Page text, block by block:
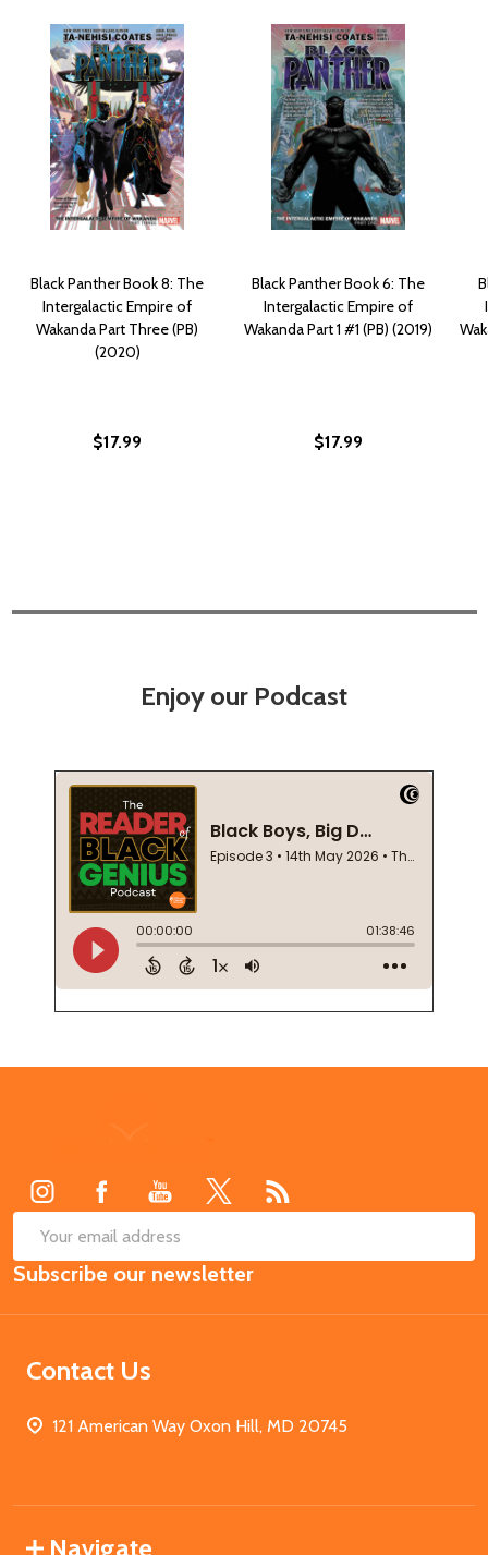
Black Panther Book 8: The
Intergalactic Empire of
Wakanda Part Three (PB)
(2020)
$17.99
Black Panther Book 6: The
Intergalactic Empire of
Wakanda Part 1 #1 (PB) (2019)
$17.99
Enjoy our Podcast
Email
Address
Subscribe our newsletter
Contact Us
121 American Way Oxon Hill, MD 20745
Navigate